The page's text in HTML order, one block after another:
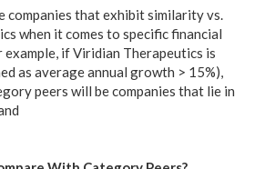
companies that exhibit similarity vs.
when it comes to specific financial
if Viridian Therapeutics is
as average annual growth > 15%),
peers will be companies that lie in